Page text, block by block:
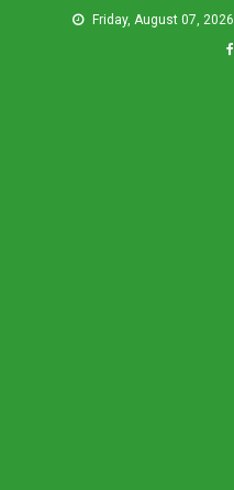
Friday, August 07, 2026